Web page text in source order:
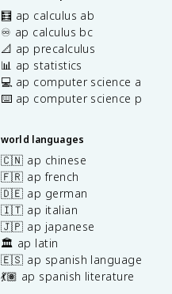
🧮 ap calculus ab
♾️ ap calculus bc
📐 ap precalculus
📊 ap statistics
💻 ap computer science a
⌨️ ap computer science p
world languages
🇨🇳 ap chinese
🇫🇷 ap french
🇩🇪 ap german
🇮🇹 ap italian
🇯🇵 ap japanese
🏛️ ap latin
🇪🇸 ap spanish language
💃🏽 ap spanish literature